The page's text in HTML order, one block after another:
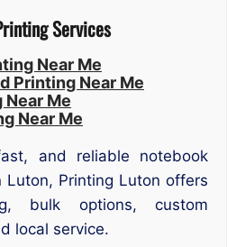
Services
Near Me
Printing Near Me
Me
Near Me
and reliable notebook
Luton, Printing Luton offers
bulk options, custom
local service.